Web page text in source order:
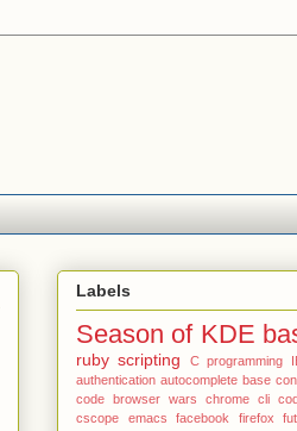
Labels
Season of KDE
ruby scripting C programming
authentication autocomplete base
code browser wars chrome cli
cscope
emacs facebook firefox